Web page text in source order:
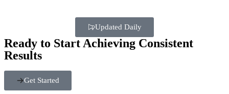
Updated Daily
Ready to Start Achieving Consistent
Results
Get Started